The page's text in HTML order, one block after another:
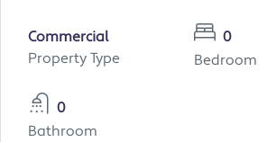
Commercial
Property Type
0
Bedroom
0
Bathroom